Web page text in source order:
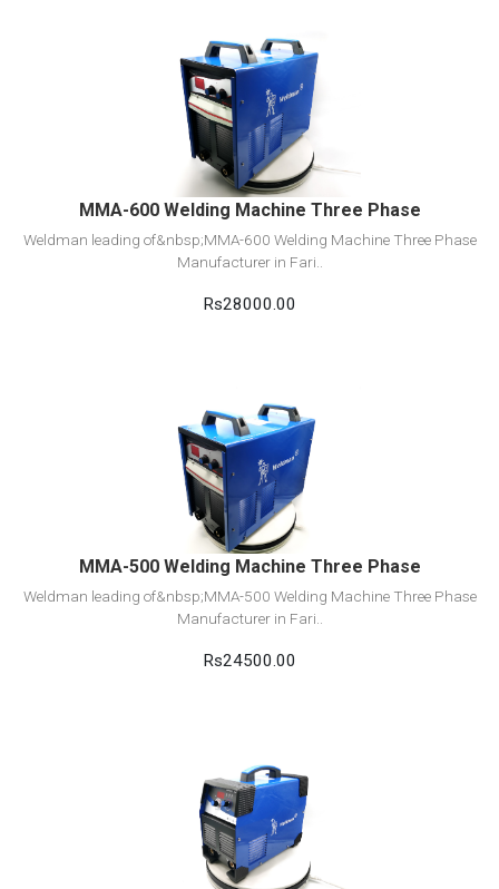
View Detail
Add to cart
MMA-600 Welding Machine Three Phase
Weldman leading of&nbsp;MMA-600 Welding Machine Three Phase
Manufacturer in Fari..
Rs28000.00
View Detail
Add to cart
MMA-500 Welding Machine Three Phase
Weldman leading of&nbsp;MMA-500 Welding Machine Three Phase
Manufacturer in Fari..
Rs24500.00
View Detail
Add to cart